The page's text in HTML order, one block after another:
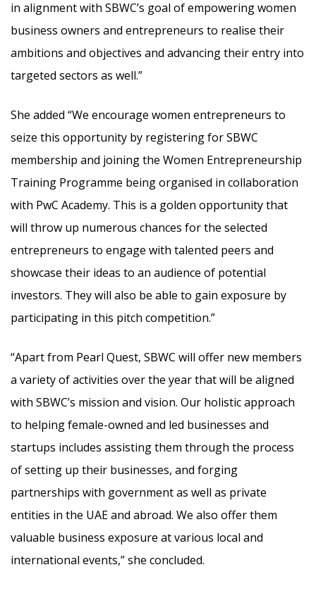
in alignment with SBWC’s goal of empowering women
business owners and entrepreneurs to realise their
ambitions and objectives and advancing their entry into
targeted sectors as well.”
She added “We encourage women entrepreneurs to
seize this opportunity by registering for SBWC
membership and joining the Women Entrepreneurship
Training Programme being organised in collaboration
with PwC Academy. This is a golden opportunity that
will throw up numerous chances for the selected
entrepreneurs to engage with talented peers and
showcase their ideas to an audience of potential
investors. They will also be able to gain exposure by
participating in this pitch competition.”
“Apart from Pearl Quest, SBWC will offer new members
a variety of activities over the year that will be aligned
with SBWC’s mission and vision. Our holistic approach
to helping female-owned and led businesses and
startups includes assisting them through the process
of setting up their businesses, and forging
partnerships with government as well as private
entities in the UAE and abroad. We also offer them
valuable business exposure at various local and
international events,” she concluded.